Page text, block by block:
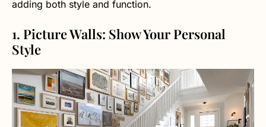
adding both style and function.
1. Picture Walls: Show Your Personal
Style